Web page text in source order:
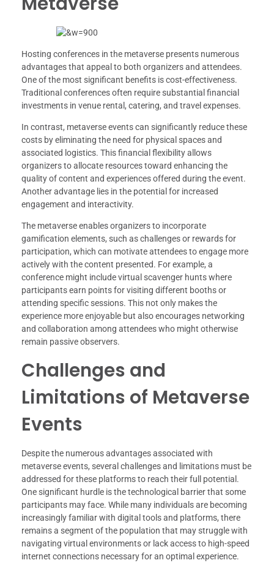
Hosting conferences in the metaverse presents numerous
advantages that appeal to both organizers and attendees.
One of the most significant benefits is cost-effectiveness.
Traditional conferences often require substantial financial
investments in venue rental, catering, and travel expenses.
In contrast, metaverse events can significantly reduce these
costs by eliminating the need for physical spaces and
associated logistics. This financial flexibility allows
organizers to allocate resources toward enhancing the
quality of content and experiences offered during the event.
Another advantage lies in the potential for increased
engagement and interactivity.
The metaverse enables organizers to incorporate
gamification elements, such as challenges or rewards for
participation, which can motivate attendees to engage more
actively with the content presented. For example, a
conference might include virtual scavenger hunts where
participants earn points for visiting different booths or
attending specific sessions. This not only makes the
experience more enjoyable but also encourages networking
and collaboration among attendees who might otherwise
remain passive observers.
Challenges and
Limitations of Metaverse
Events
Despite the numerous advantages associated with
metaverse events, several challenges and limitations must be
addressed for these platforms to reach their full potential.
One significant hurdle is the technological barrier that some
participants may face. While many individuals are becoming
increasingly familiar with digital tools and platforms, there
remains a segment of the population that may struggle with
navigating virtual environments or lack access to high-speed
internet connections necessary for an optimal experience.